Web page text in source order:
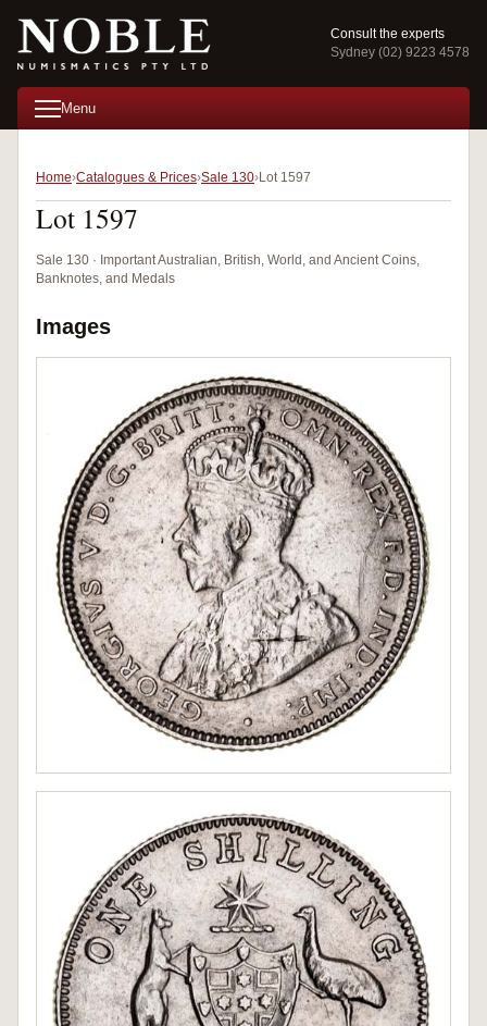
Consult the experts
Sydney (02) 9223 4578
Menu
Home Catalogues & Prices Sale 130 Lot 1597
Lot 1597
Sale 130 · Important Australian, British, World, and Ancient Coins,
Banknotes, and Medals
Images